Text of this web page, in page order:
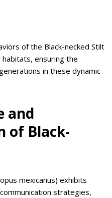
of the Black-necked Stilt
ensuring the
in these dynamic
and
of Black-
mexicanus) exhibits
strategies,